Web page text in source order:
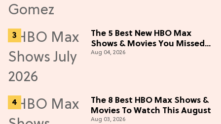
The 5 Best New HBO Max
Shows & Movies You Missed
in July 2026
Aug 04, 2026
The 8 Best HBO Max Shows &
Movies To Watch This August
Aug 03, 2026